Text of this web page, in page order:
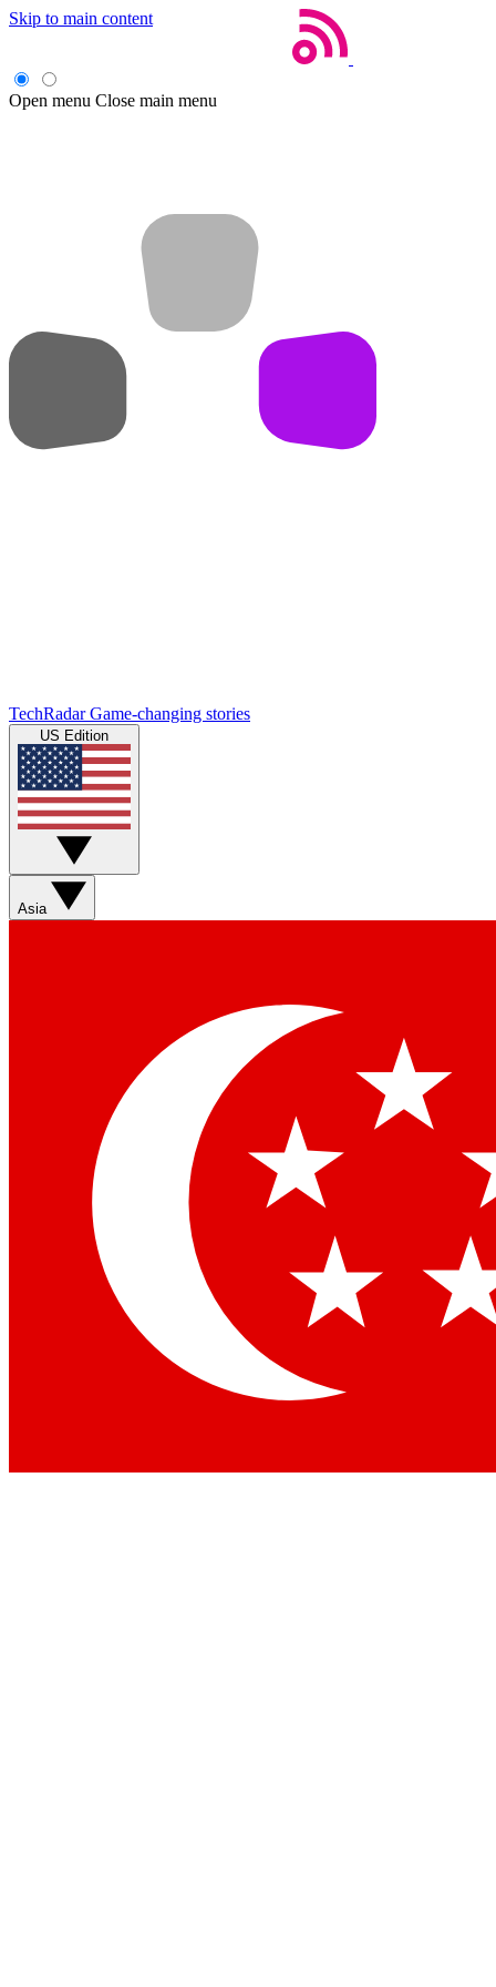
Skip to main content
Open menu Close main menu
TechRadar Game-changing stories
US Edition
Asia